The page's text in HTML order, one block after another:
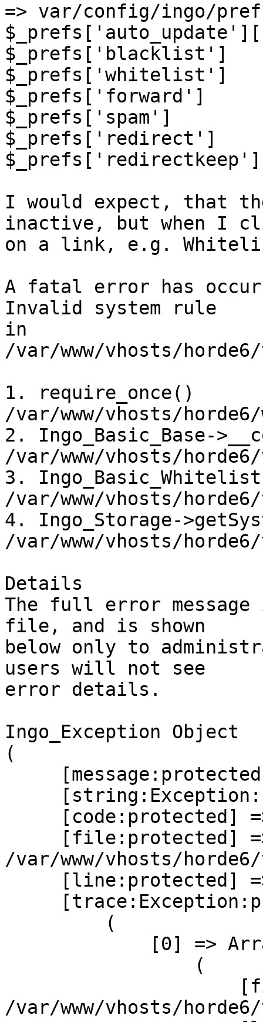
=> var/config/ingo/
$_prefs['blacklist']
$_prefs['whitelist']
$_prefs['forward']
$_prefs['spam']
$_prefs['redirect']
I would expect, that
inactive, but when I
on a link, e.g.
A fatal error has
Invalid system rule
in
/var/www/vhosts/
1. require_once()
/var/www/vhosts/
2. Ingo_Basic_Base-
/var/www/vhosts/
3.
/var/www/vhosts/
4. Ingo_Storage-
/var/www/vhosts/
Details
The full error
file, and is shown
below only to
users will not see
error details.
Ingo_Exception Object
(
/var/www/vhosts/
/var/www/vhosts/